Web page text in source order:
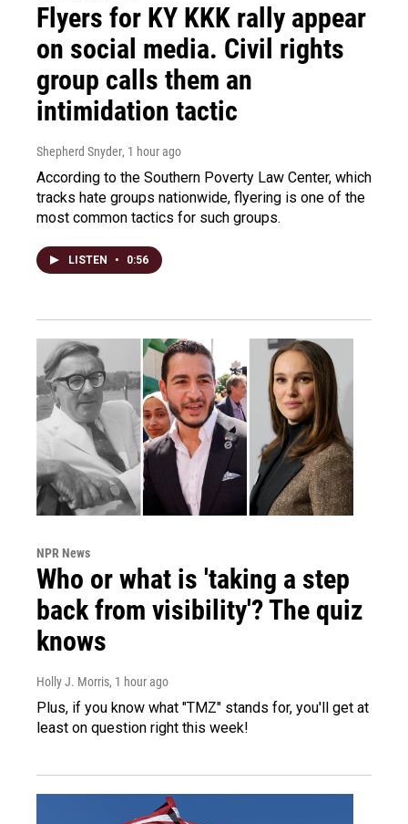
Flyers for KY KKK rally appear
on social media. Civil rights
group calls them an
intimidation tactic
Shepherd Snyder, 1 hour ago
According to the Southern Poverty Law Center, which
tracks hate groups nationwide, flyering is one of the
most common tactics for such groups.
LISTEN • 0:56
NPR News
Who or what is 'taking a step
back from visibility'? The quiz
knows
Holly J. Morris, 1 hour ago
Plus, if you know what "TMZ" stands for, you'll get at
least on question right this week!